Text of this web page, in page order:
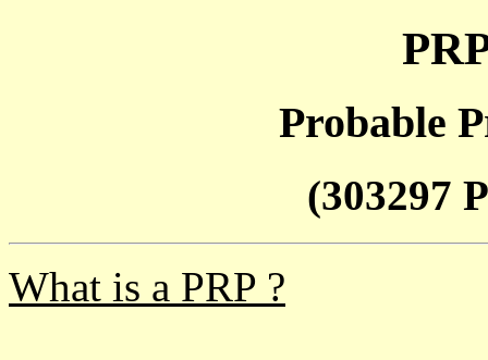
Probable
(303297
What is a PRP ?